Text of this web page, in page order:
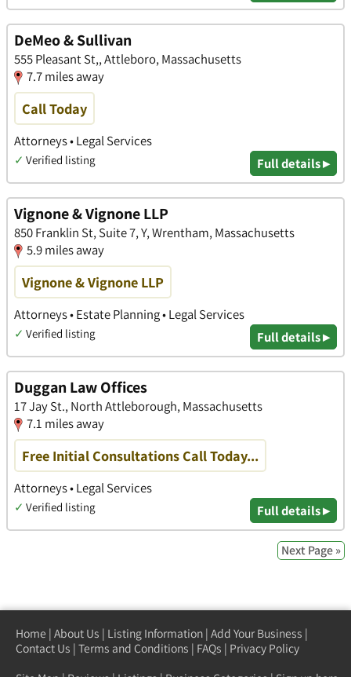
DeMeo & Sullivan
555 Pleasant St,, Attleboro, Massachusetts
7.7 miles away
Call Today
Attorneys • Legal Services
✓ Verified listing Full details ▸
Vignone & Vignone LLP
850 Franklin St, Suite 7, Y, Wrentham, Massachusetts
5.9 miles away
Vignone & Vignone LLP
Attorneys • Estate Planning • Legal Services
✓ Verified listing Full details ▸
Duggan Law Offices
17 Jay St., North Attleborough, Massachusetts
7.1 miles away
Free Initial Consultations Call Today...
Attorneys • Legal Services
✓ Verified listing Full details ▸
Next Page »
Home | About Us | Listing Information | Add Your Business |
Contact Us | Terms and Conditions | FAQs | Privacy Policy